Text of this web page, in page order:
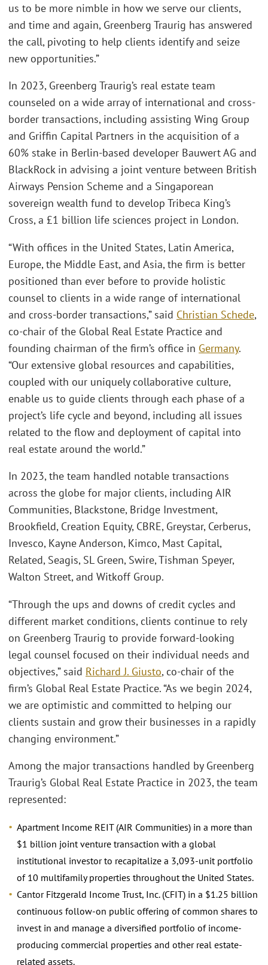
us to be more nimble in how we serve our clients,
and time and again, Greenberg Traurig has answered
the call, pivoting to help clients identify and seize
new opportunities.”
In 2023, Greenberg Traurig’s real estate team
counseled on a wide array of international and cross-
border transactions, including assisting Wing Group
and Griffin Capital Partners in the acquisition of a
60% stake in Berlin-based developer Bauwert AG and
BlackRock in advising a joint venture between British
Airways Pension Scheme and a Singaporean
sovereign wealth fund to develop Tribeca King’s
Cross, a £1 billion life sciences project in London.
“With offices in the United States, Latin America,
Europe, the Middle East, and Asia, the firm is better
positioned than ever before to provide holistic
counsel to clients in a wide range of international
and cross-border transactions,” said Christian Schede,
co-chair of the Global Real Estate Practice and
founding chairman of the firm’s office in Germany.
“Our extensive global resources and capabilities,
coupled with our uniquely collaborative culture,
enable us to guide clients through each phase of a
project’s life cycle and beyond, including all issues
related to the flow and deployment of capital into
real estate around the world.”
In 2023, the team handled notable transactions
across the globe for major clients, including AIR
Communities, Blackstone, Bridge Investment,
Brookfield, Creation Equity, CBRE, Greystar, Cerberus,
Invesco, Kayne Anderson, Kimco, Mast Capital,
Related, Seagis, SL Green, Swire, Tishman Speyer,
Walton Street, and Witkoff Group.
“Through the ups and downs of credit cycles and
different market conditions, clients continue to rely
on Greenberg Traurig to provide forward-looking
legal counsel focused on their individual needs and
objectives,” said Richard J. Giusto, co-chair of the
firm’s Global Real Estate Practice. “As we begin 2024,
we are optimistic and committed to helping our
clients sustain and grow their businesses in a rapidly
changing environment.”
Among the major transactions handled by Greenberg
Traurig’s Global Real Estate Practice in 2023, the team
represented:
Apartment Income REIT (AIR Communities) in a more than
$1 billion joint venture transaction with a global
institutional investor to recapitalize a 3,093-unit portfolio
of 10 multifamily properties throughout the United States.
Cantor Fitzgerald Income Trust, Inc. (CFIT) in a $1.25 billion
continuous follow-on public offering of common shares to
invest in and manage a diversified portfolio of income-
producing commercial properties and other real estate-
related assets.